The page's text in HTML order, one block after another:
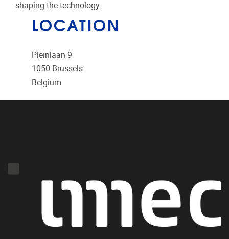
shaping the technology.
LOCATION
Pleinlaan 9
1050 Brussels
Belgium